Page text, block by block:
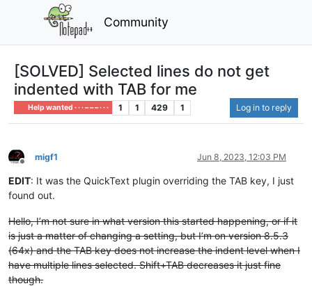
Community
[SOLVED] Selected lines do not get
indented with TAB for me
Help wanted · · · – – – · · · 1 1 429 1 Log in to reply
Offline
migf1 Jun 8, 2023, 12:03 PM
EDIT: It was the QuickText plugin overriding the TAB key, I just
found out.
Hello, I’m not sure in what version this started happening, or if it
is just a matter of changing a setting, but I’m on version 8.5.3
(64x) and the TAB key does not increase the indent level when I
have multiple lines selected. Shift+TAB decreases it just fine
though.